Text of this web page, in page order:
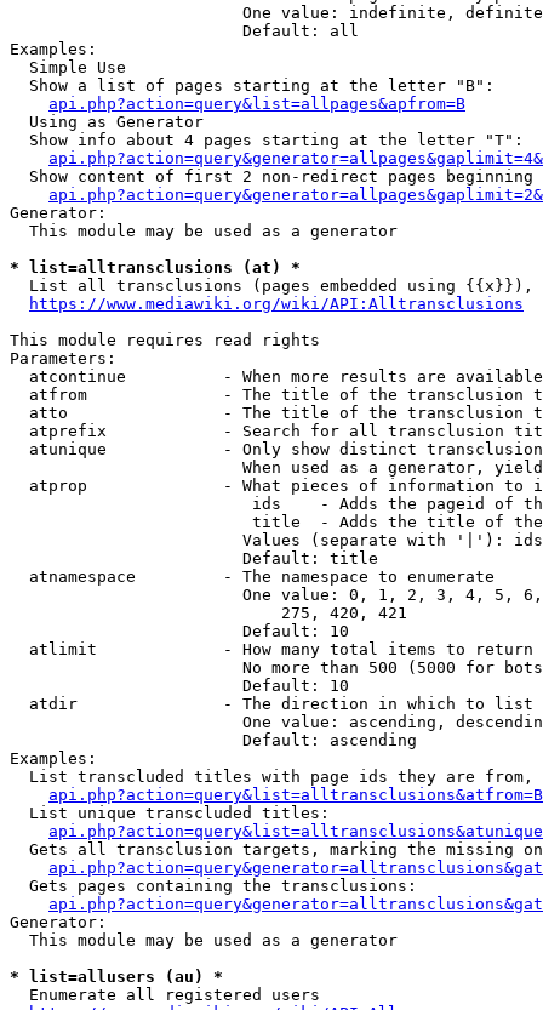
One value: indefinite,
                        Default: all
Examples:
  Simple Use
  Show a list of pages starting at the letter "B":
api.php?action=query&list=allpages&apfrom=B
  Using as Generator
  Show info about 4 pages starting at the letter "T":
Show content of first 2 non-redirect pages beginning
Generator:
  This module may be used as a generator
* list=alltransclusions (at) *
List all transclusions (pages embedded using {{x}}),
https://www.mediawiki.org/wiki/API:Alltransclusions
This module requires read rights
Parameters:
atcontinue          - When more results are
atfrom              - The title of the transclusion
atto                - The title of the transclusion
atprefix            - Search for all transclusion
atunique            - Only show distinct
When used as a generator,
atprop              - What pieces of information to
ids    - Adds the pageid of
title  - Adds the title of
Values (separate with '|'):
                        Default: title
  atnamespace         - The namespace to enumerate
One value: 0, 1, 2, 3, 4, 5,
                            275, 420, 421
                        Default: 10
  atlimit             - How many total items to return
No more than 500 (5000 for
                        Default: 10
  atdir               - The direction in which to list
One value: ascending,
                        Default: ascending
Examples:
List transcluded titles with page ids they are
  List unique transcluded titles:
Gets all transclusion targets, marking the missing
  Gets pages containing the transclusions:
Generator:
  This module may be used as a generator
* list=allusers (au) *
  Enumerate all registered users